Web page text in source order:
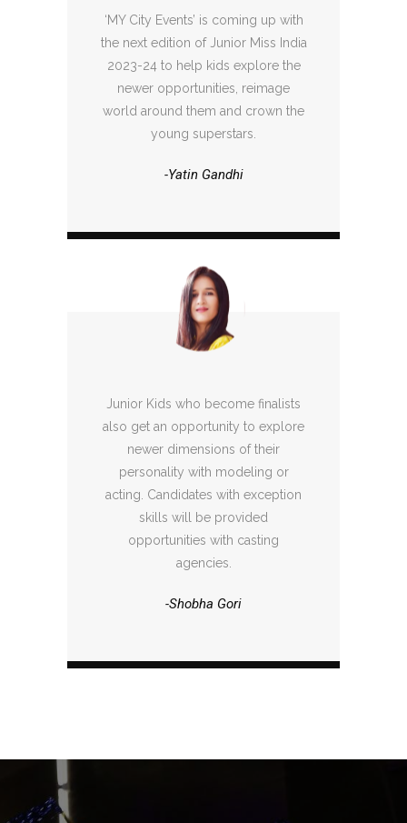
‘MY City Events’ is coming up with
the next edition of Junior Miss India
2023-24 to help kids explore the
newer opportunities, reimage
world around them and crown the
young superstars.
-Yatin Gandhi
Junior Kids who become finalists
also get an opportunity to explore
newer dimensions of their
personality with modeling or
acting. Candidates with exception
skills will be provided
opportunities with casting
agencies.
-Shobha Gori